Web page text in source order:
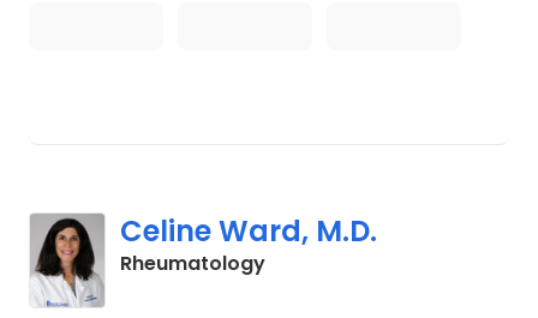
Celine Ward, M.D.
Rheumatologyin Mount Pleasant, SC